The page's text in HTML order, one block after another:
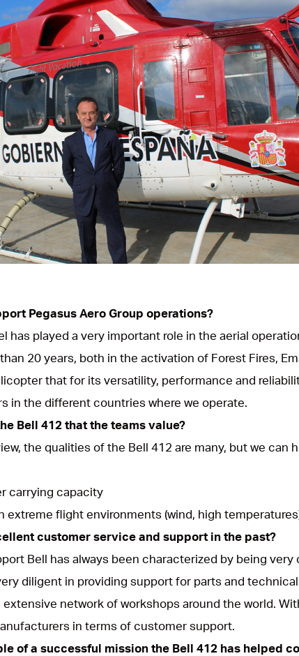
Pegasus Aero Group operations?
has played a very important role in the aerial
20 years, both in the activation of Forest Fires,
that for its versatility, performance and
in the different countries where we operate.
Bell 412 that the teams value?
the qualities of the Bell 412 are many, but we can
carrying capacity
extreme flight environments (wind, high
customer service and support in the past?
Bell has always been characterized by being very
diligent in providing support for parts and technical
network of workshops around the world.
in terms of customer support.
of a successful mission the Bell 412 has helped